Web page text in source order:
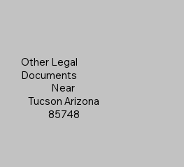
Other Legal
Documents
Near
Tucson Arizona
85748